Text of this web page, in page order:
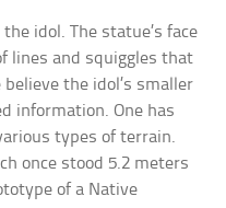
idol. The statue’s face
lines and squiggles that
the idol’s smaller
information. One has
types of terrain.
once stood 5.2 meters
of a Native